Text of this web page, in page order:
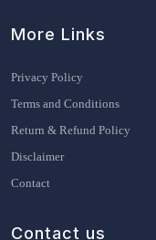
More Links
Privacy Policy
Terms and Conditions
Return & Refund Policy
Disclaimer
Contact
Contact us